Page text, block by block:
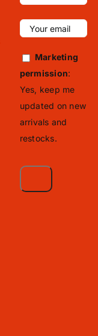
Marketing
permission:
Yes, keep me
updated on new
arrivals and
restocks.